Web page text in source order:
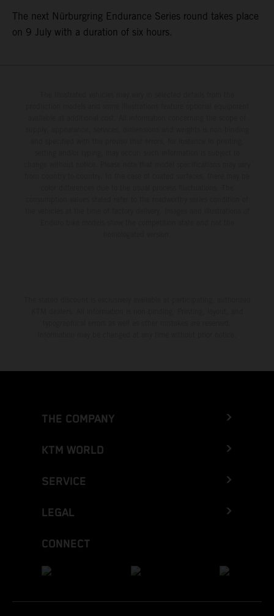
The next Nürburgring Endurance Series round takes place
on 9 July with a duration of six hours.
THE COMPANY
KTM WORLD
SERVICE
LEGAL
CONNECT